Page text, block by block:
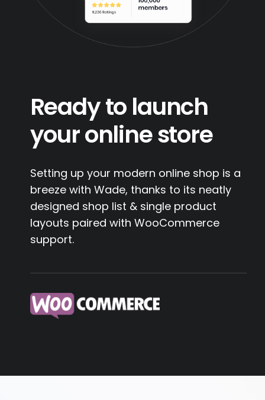
Ready to launch
your online store
Setting up your modern online shop is a
breeze with Wade, thanks to its neatly
designed shop list & single product
layouts paired with WooCommerce
support.